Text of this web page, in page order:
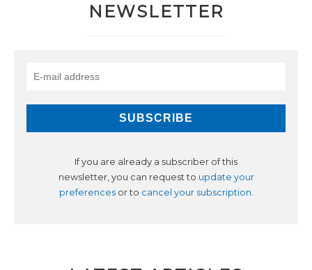
NEWSLETTER
If you are already a subscriber of this
newsletter, you can request to update your
preferencesor to cancel your subscription.